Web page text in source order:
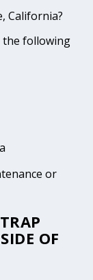
California?
the following
or
OF